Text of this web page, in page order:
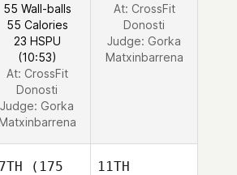
55 Wall-balls
55 Calories
23 HSPU
(10:53)
At: CrossFit
Donosti
Judge: Gorka
At: CrossFit
Donosti
Judge: Gorka
Matxinbarrena
(175
11TH